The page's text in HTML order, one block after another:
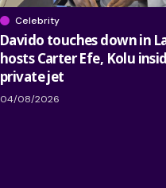
Celebrity
Davido touches down in
hosts Carter Efe, Kolu
private jet
04/08/2026